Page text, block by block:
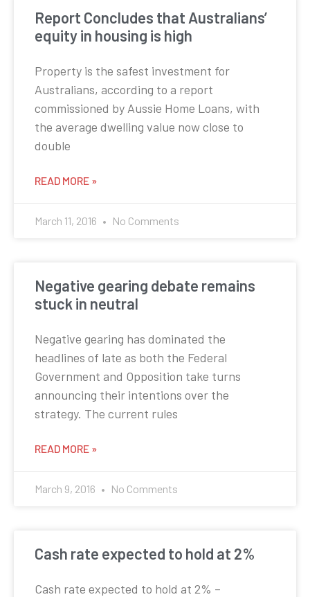
Report Concludes that Australians’
equity in housing is high
Property is the safest investment for
Australians, according to a report
commissioned by Aussie Home Loans, with
the average dwelling value now close to
double
READ MORE »
March 11, 2016 No Comments
Negative gearing debate remains
stuck in neutral
Negative gearing has dominated the
headlines of late as both the Federal
Government and Opposition take turns
announcing their intentions over the
strategy. The current rules
READ MORE »
March 9, 2016 No Comments
Cash rate expected to hold at 2%
Cash rate expected to hold at 2% –